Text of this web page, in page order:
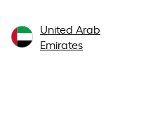
United Arab
Emirates